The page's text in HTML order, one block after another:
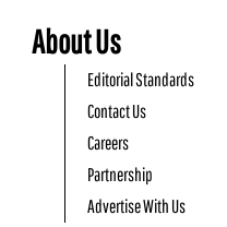
About Us
Editorial Standards
Contact Us
Careers
Partnership
Advertise With Us